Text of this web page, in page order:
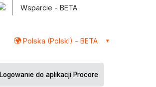
Wsparcie - BETA
Polska (Polski) - BETA
Logowanie do aplikacji Procore